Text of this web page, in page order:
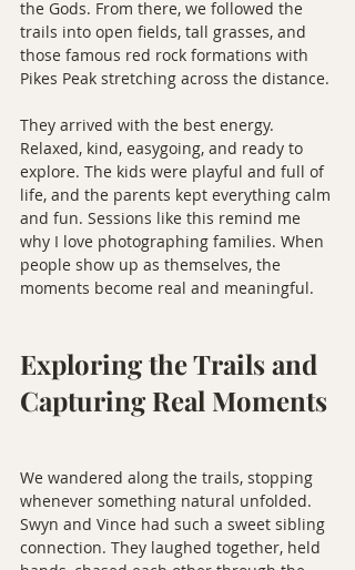
the Gods. From there, we followed the
trails into open fields, tall grasses, and
those famous red rock formations with
Pikes Peak stretching across the distance.
They arrived with the best energy.
Relaxed, kind, easygoing, and ready to
explore. The kids were playful and full of
life, and the parents kept everything calm
and fun. Sessions like this remind me
why I love photographing families. When
people show up as themselves, the
moments become real and meaningful.
Exploring the Trails and
Capturing Real Moments
We wandered along the trails, stopping
whenever something natural unfolded.
Swyn and Vince had such a sweet sibling
connection. They laughed together, held